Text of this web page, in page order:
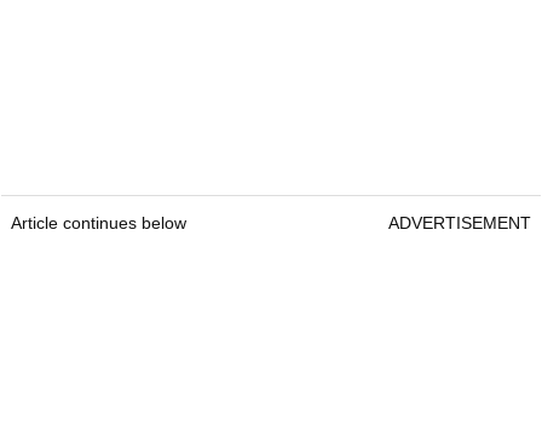
Article continues below ADVERTISEMENT